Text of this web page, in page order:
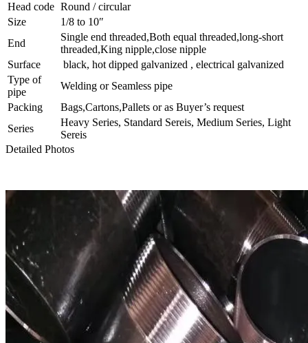
Head code Round / circular
Size
1/8 to 10″
End
Single end threaded,Both equal threaded,long-short
threaded,King nipple,close nipple
Surface
black, hot dipped galvanized , electrical galvanized
Type of
pipe
Welding or Seamless pipe
Packing
Bags,Cartons,Pallets or as Buyer’s request
Series
Heavy Series, Standard Sereis, Medium Series, Light
Sereis
Detailed Photos